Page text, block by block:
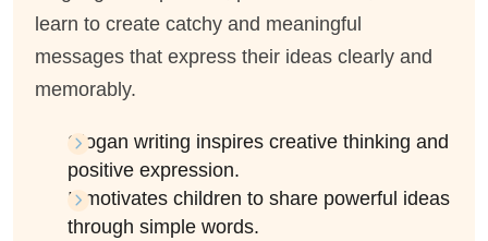
learn to create catchy and meaningful
messages that express their ideas clearly and
memorably.
Slogan writing inspires creative thinking and
positive expression.
It motivates children to share powerful ideas
through simple words.